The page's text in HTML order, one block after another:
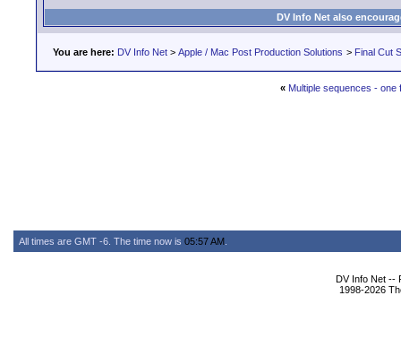
DV Info Net also
You are here: DV Info Net > Apple / Mac Post Production Solutions > Final Cut
« Multiple sequences - one
All times are GMT -6. The time now is 05:57 AM
DV Info Net --
1998-2026